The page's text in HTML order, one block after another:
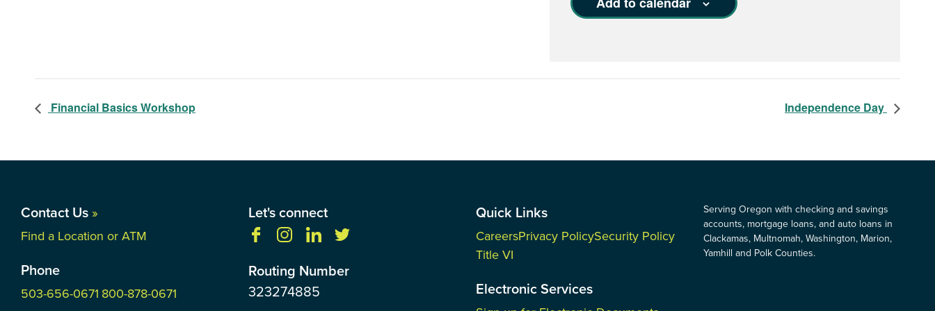
Financial Basics Workshop Independence Day
Contact Us »
Find a Location or ATM
Phone
503-656-0671 800-878-0671
Let's connect
Routing Number
323274885
Quick Links
CareersPrivacy PolicySecurity Policy
Title VI
Electronic Services
Serving Oregon with checking and savings
accounts, mortgage loans, and auto loans in
Clackamas, Multnomah, Washington, Marion,
Yamhill and Polk Counties.